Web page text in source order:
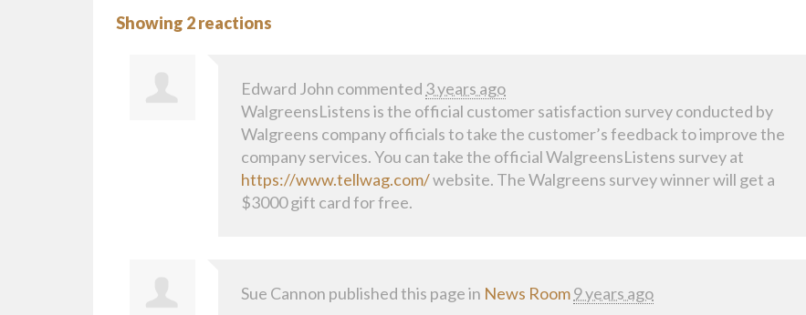
Showing 2 reactions
Edward John commented 3 years ago
WalgreensListens is the official customer satisfaction survey conducted by
Walgreens company officials to take the customer’s feedback to improve the
company services. You can take the official WalgreensListens survey at
https://www.tellwag.com/website. The Walgreens survey winner will get a
$3000 gift card for free.
Sue Cannon published this page in News Room9 years ago